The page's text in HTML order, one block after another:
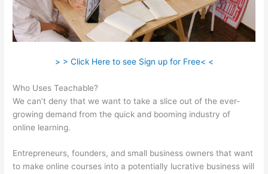
> > Click Here to see Sign up for Free< <
Who Uses Teachable?
We can’t deny that we want to take a slice out of the ever-
growing demand from the quick and booming industry of
online learning.
Entrepreneurs, founders, and small business owners that want
to make online courses into a potentially lucrative business will